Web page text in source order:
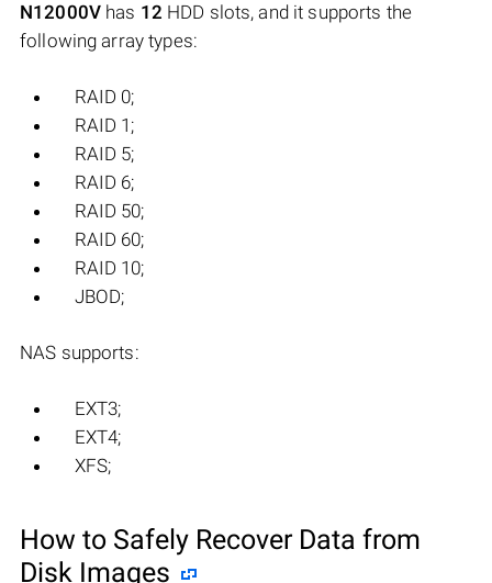
N12000Vhas 12 HDD slots, and it supports the
following array types:
RAID 0;
RAID 1;
RAID 5;
RAID 6;
RAID 50;
RAID 60;
RAID 10;
JBOD;
NAS supports:
EXT3;
EXT4;
XFS;
How to Safely Recover Data from
Disk Images